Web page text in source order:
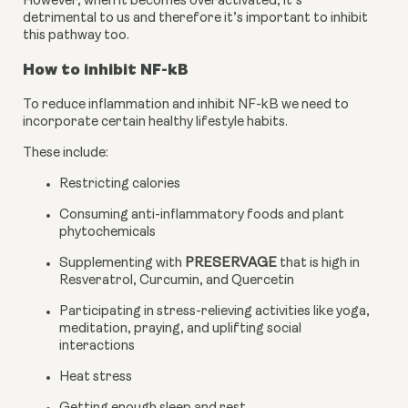
detrimental to us and therefore it’s important to inhibit
this pathway too.
How to inhibit NF-kB
To reduce inflammation and inhibit NF-kB we need to
incorporate certain healthy lifestyle habits.
These include:
Restricting calories
Consuming anti-inflammatory foods and plant
phytochemicals
Supplementing with PRESERVAGE that is high in
Resveratrol, Curcumin, and Quercetin
Participating in stress-relieving activities like yoga,
meditation, praying, and uplifting social
interactions
Heat stress